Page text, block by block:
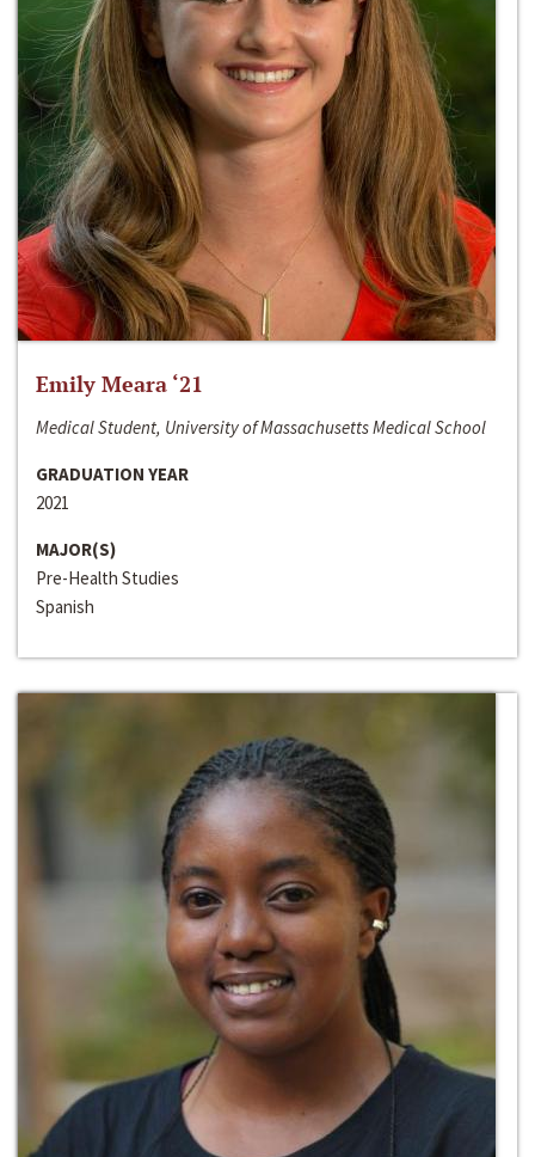
Emily Meara ‘21
Medical Student, University of Massachusetts Medical School
GRADUATION YEAR
2021
MAJOR(S)
Pre-Health Studies
Spanish